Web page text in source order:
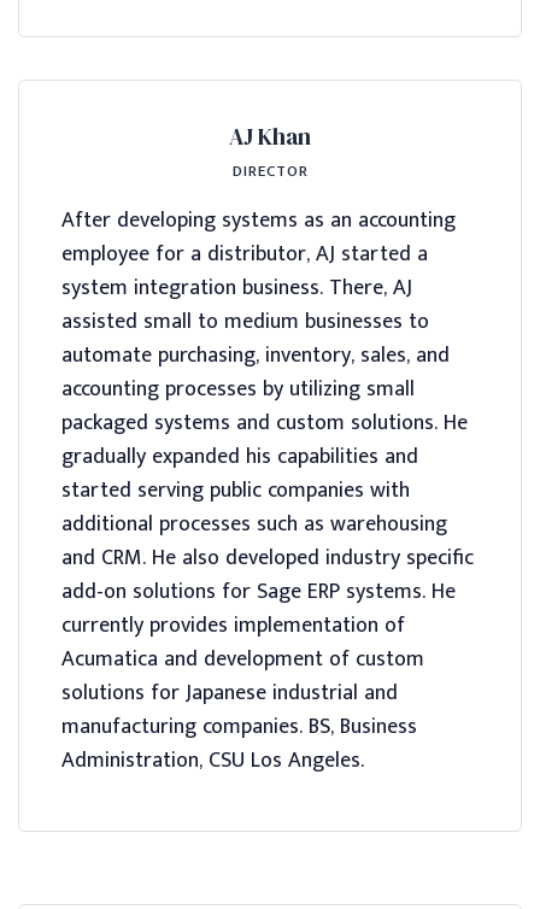
AJ Khan
DIRECTOR
After developing systems as an accounting
employee for a distributor, AJ started a
system integration business. There, AJ
assisted small to medium businesses to
automate purchasing, inventory, sales, and
accounting processes by utilizing small
packaged systems and custom solutions. He
gradually expanded his capabilities and
started serving public companies with
additional processes such as warehousing
and CRM. He also developed industry specific
add-on solutions for Sage ERP systems. He
currently provides implementation of
Acumatica and development of custom
solutions for Japanese industrial and
manufacturing companies. BS, Business
Administration, CSU Los Angeles.